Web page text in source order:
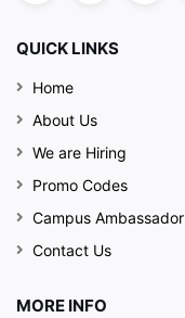
QUICK LINKS
Home
About Us
We are Hiring
Promo Codes
Campus Ambassador
Contact Us
MORE INFO